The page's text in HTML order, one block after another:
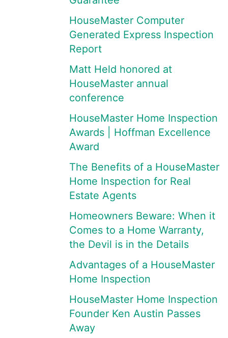
HouseMaster Computer
Generated Express Inspection
Report
Matt Held honored at
HouseMaster annual
conference
HouseMaster Home Inspection
Awards | Hoffman Excellence
Award
The Benefits of a HouseMaster
Home Inspection for Real
Estate Agents
Homeowners Beware: When it
Comes to a Home Warranty,
the Devil is in the Details
Advantages of a HouseMaster
Home Inspection
HouseMaster Home Inspection
Founder Ken Austin Passes
Away